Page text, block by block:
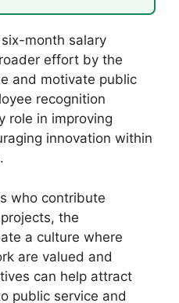
month salary
effort by the
and motivate public
recognition
role in improving
innovation within
who contribute
the
a culture where
are valued and
can help attract
public service and